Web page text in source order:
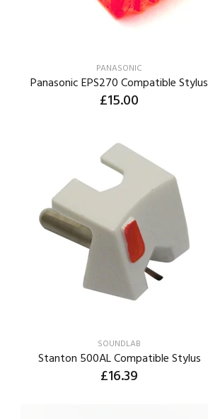
PANASONIC
Panasonic EPS270 Compatible Stylus
£15.00
ADD TO CART
SOUNDLAB
Stanton 500AL Compatible Stylus
£16.39